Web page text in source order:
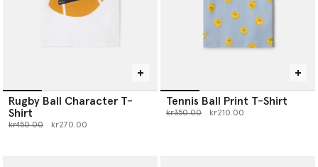
Rugby Ball Character T-
Shirt
Price reduced from
kr450.00to kr270.00
Tennis Ball Print T-Shirt
Price reduced from
kr350.00to kr210.00